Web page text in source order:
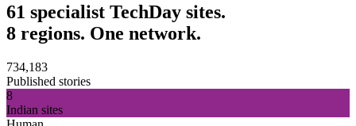
61 specialist TechDay sites.
8 regions. One network.
734,183
Published stories
8
Indian sites